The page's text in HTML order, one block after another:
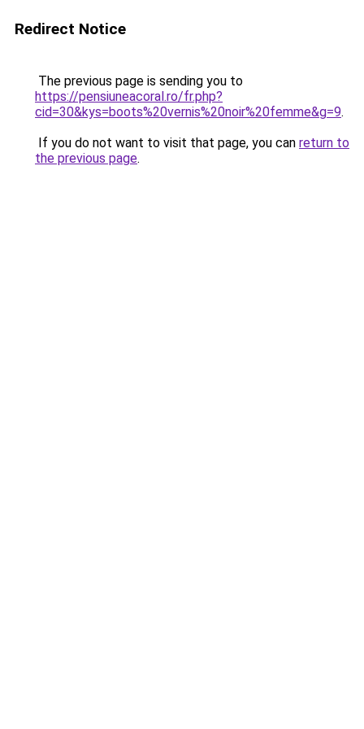
Redirect Notice
The previous page is sending you to
https://pensiuneacoral.ro/fr.php?
cid=30&kys=boots%20vernis%20noir%20femme&g=9.
If you do not want to visit that page, you can return to
the previous page.